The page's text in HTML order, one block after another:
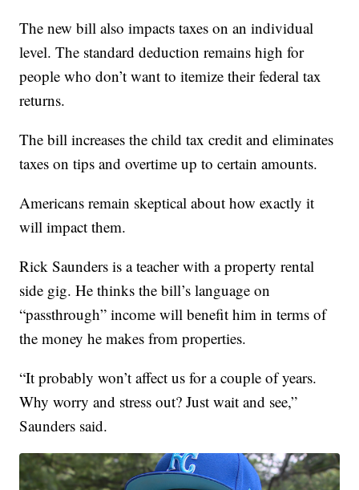
The new bill also impacts taxes on an individual
level. The standard deduction remains high for
people who don’t want to itemize their federal tax
returns.
The bill increases the child tax credit and eliminates
taxes on tips and overtime up to certain amounts.
Americans remain skeptical about how exactly it
will impact them.
Rick Saunders is a teacher with a property rental
side gig. He thinks the bill’s language on
“passthrough” income will benefit him in terms of
the money he makes from properties.
“It probably won’t affect us for a couple of years.
Why worry and stress out? Just wait and see,”
Saunders said.